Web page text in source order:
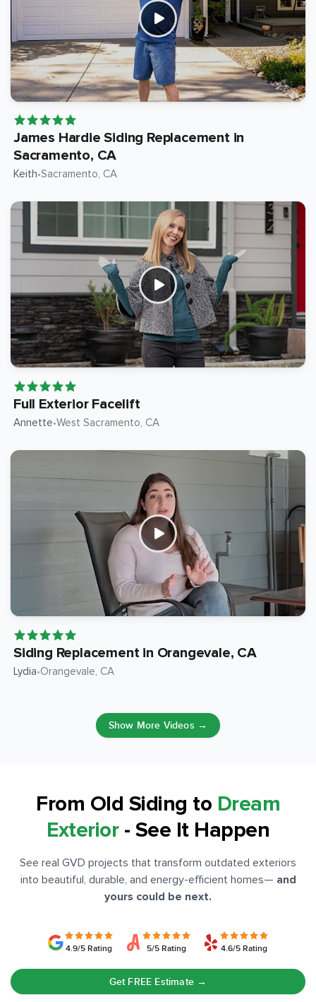
James Hardie Siding Replacement in
Sacramento, CA
Keith•Sacramento, CA
Full Exterior Facelift
Annette•West Sacramento, CA
Siding Replacement in Orangevale, CA
Lydia•Orangevale, CA
Show More Videos →
From Old Siding to Dream
Exterior - See It Happen
See real GVD projects that transform outdated exteriors
into beautiful, durable, and energy-efficient homes— and
yours could be next.
4.9/5 Rating 5/5 Rating 4.6/5 Rating
Get FREE Estimate →